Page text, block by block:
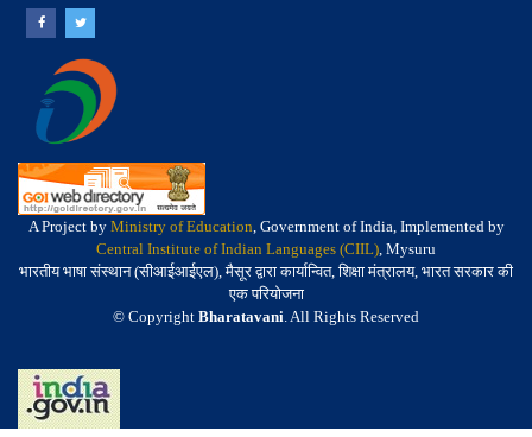
A Project by Ministry of Education, Government of India, Implemented by
Central Institute of Indian Languages (CIIL), Mysuru
भारतीय भाषा संस्थान (सीआईआईएल), मैसूर द्वारा कार्यान्वित, शिक्षा मंत्रालय, भारत सरकार की
एक परियोजना
© Copyright Bharatavani. All Rights Reserved